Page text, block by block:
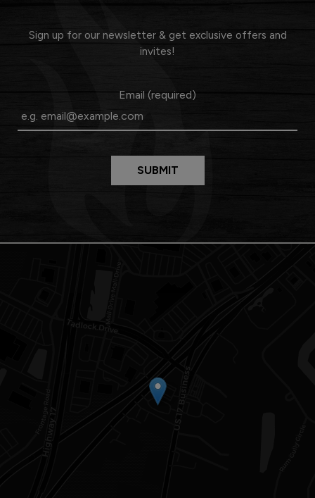
Sign up for our newsletter & get exclusive offers and
invites!
Email (required)
SUBMIT